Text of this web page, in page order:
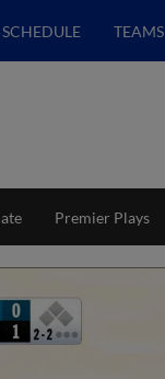
SCHEDULE TEAMS
Premier Plays